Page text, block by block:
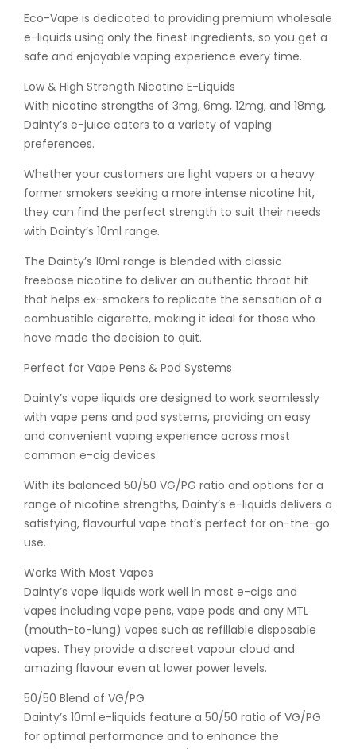
Eco-Vape is dedicated to providing premium wholesale
e-liquids using only the finest ingredients, so you get a
safe and enjoyable vaping experience every time.
Low & High Strength Nicotine E-Liquids
With nicotine strengths of 3mg, 6mg, 12mg, and 18mg,
Dainty’s e-juice caters to a variety of vaping
preferences.
Whether your customers are light vapers or a heavy
former smokers seeking a more intense nicotine hit,
they can find the perfect strength to suit their needs
with Dainty’s 10ml range.
The Dainty’s 10ml range is blended with classic
freebase nicotine to deliver an authentic throat hit
that helps ex-smokers to replicate the sensation of a
combustible cigarette, making it ideal for those who
have made the decision to quit.
Perfect for Vape Pens & Pod Systems
Dainty’s vape liquids are designed to work seamlessly
with vape pens and pod systems, providing an easy
and convenient vaping experience across most
common e-cig devices.
With its balanced 50/50 VG/PG ratio and options for a
range of nicotine strengths, Dainty’s e-liquids delivers a
satisfying, flavourful vape that’s perfect for on-the-go
use.
Works With Most Vapes
Dainty’s vape liquids work well in most e-cigs and
vapes including vape pens, vape pods and any MTL
(mouth-to-lung) vapes such as refillable disposable
vapes. They provide a discreet vapour cloud and
amazing flavour even at lower power levels.
50/50 Blend of VG/PG
Dainty’s 10ml e-liquids feature a 50/50 ratio of VG/PG
for optimal performance and to enhance the